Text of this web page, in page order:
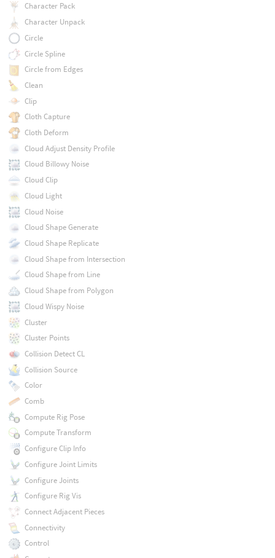
Character Pack
Character Unpack
Circle
Circle Spline
Circle from Edges
Clean
Clip
Cloth Capture
Cloth Deform
Cloud Adjust Density Profile
Cloud Billowy Noise
Cloud Clip
Cloud Light
Cloud Noise
Cloud Shape Generate
Cloud Shape Replicate
Cloud Shape from Intersection
Cloud Shape from Line
Cloud Shape from Polygon
Cloud Wispy Noise
Cluster
Cluster Points
Collision Detect CL
Collision Source
Color
Comb
Compute Rig Pose
Compute Transform
Configure Clip Info
Configure Joint Limits
Configure Joints
Configure Rig Vis
Connect Adjacent Pieces
Connectivity
Control